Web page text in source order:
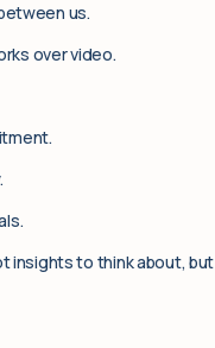
us.
over video.
insights to think about, but